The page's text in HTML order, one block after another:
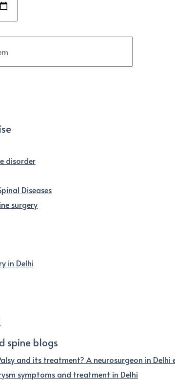
disorder
Diseases
surgery
in Delhi
spine blogs
and its treatment? A neurosurgeon in Delhi
symptoms and treatment in Delhi